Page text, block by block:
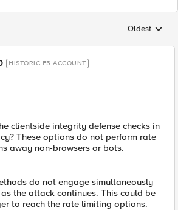
Replies
Oldest
HISTORIC F5 ACCOUNT
clientside integrity defense checks in
These options do not perform rate
away non-browsers or bots.
do not engage simultaneously
the attack continues. This could be
to reach the rate limiting options.